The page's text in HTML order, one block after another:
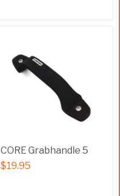
CORE Grabhandle 5
$19.95